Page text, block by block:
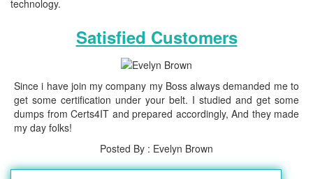
technology.
Satisfied Customers
Since i have join my company my Boss always demanded me to
get some certification under your belt. I studied and get some
dumps from Certs4IT and prepared accordingly, And they made
my day folks!
Posted By : Evelyn Brown